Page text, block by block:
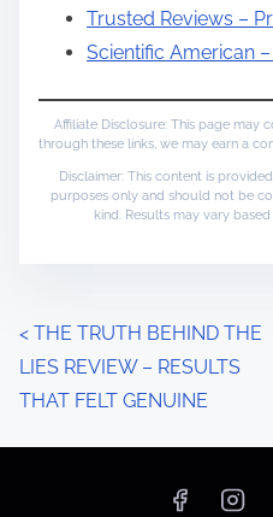
Trusted Reviews –
Scientific American
Affiliate Disclosure: This page may
through these links, we may earn a
Disclaimer: This content is
purposes only and should not be
kind. Results may vary
P
o
< THE TRUTH BEHIND THE
LIES REVIEW – RESULTS
THAT FELT GENUINE